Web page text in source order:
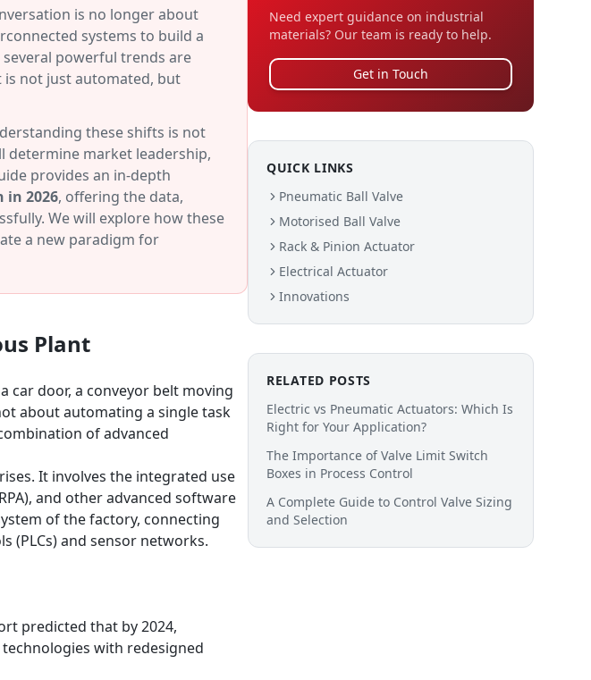
is no longer about
systems to build a
powerful trends are
not just automated, but
these shifts is not
determine market leadership,
provides an in-depth
2026, offering the data,
We will explore how these
a new paradigm for
Plant
car door, a conveyor belt moving
about automating a single task
of advanced
It involves the integrated use
and other advanced software
of the factory, connecting
(PLCs) and sensor networks.
predicted that by 2024,
with redesigned
Need expert guidance on industrial
materials? Our team is ready to help.
Get in Touch
QUICK LINKS
Pneumatic Ball Valve
Motorised Ball Valve
Rack & Pinion Actuator
Electrical Actuator
Innovations
RELATED POSTS
Electric vs Pneumatic Actuators: Which Is
Right for Your Application?
The Importance of Valve Limit Switch
Boxes in Process Control
A Complete Guide to Control Valve Sizing
and Selection